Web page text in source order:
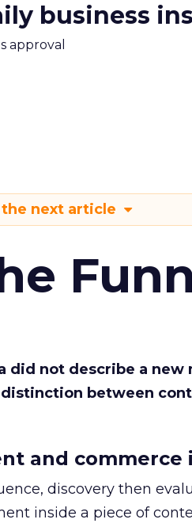
business
approval
the next article
did not describe a
between
and commerce
discovery then
inside a piece of